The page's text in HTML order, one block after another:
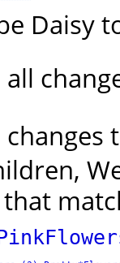
Daisy
all
that